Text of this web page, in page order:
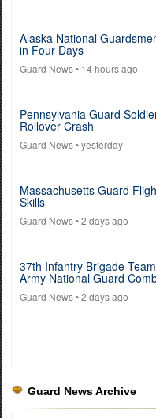
Alaska National
in Four Days
Guard News• 14 hours ago
Pennsylvania Guard
Rollover Crash
Guard News• yesterday
Massachusetts Guard
Skills
Guard News• 2 days ago
37th Infantry Brigade
Army National Guard
Guard News• 2 days ago
Guard News Archive